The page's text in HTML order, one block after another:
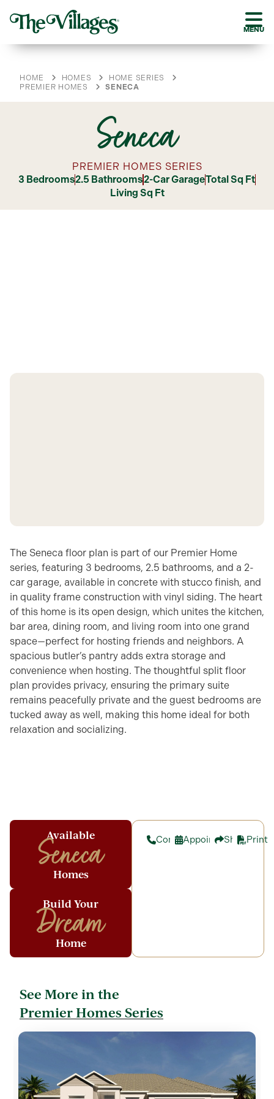
MENU
HOME HOMES
HOME SERIES
PREMIER HOMES
SENECA
Seneca
PREMIER HOMES SERIES
3 Bedrooms2.5 Bathrooms2-Car GarageTotal Sq Ft
Living Sq Ft
The Seneca floor plan is part of our Premier Home
series, featuring 3 bedrooms, 2.5 bathrooms, and a 2-
car garage, available in concrete with stucco finish, and
in quality frame construction with vinyl siding. The heart
of this home is its open design, which unites the kitchen,
bar area, dining room, and living room into one grand
space—perfect for hosting friends and neighbors. A
spacious butler’s pantry adds extra storage and
convenience when hosting. The thoughtful split floor
plan provides privacy, ensuring the primary suite
remains peacefully private and the guest bedrooms are
tucked away as well, making this home ideal for both
relaxation and socializing.
Available
Seneca
Homes
Build Your
Dream
Home
ContactAppointment
SharePrint
See More in the
Premier Homes Series